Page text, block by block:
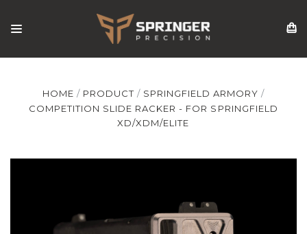
HOME PRODUCT
SPRINGFIELD ARMORY
COMPETITION SLIDE RACKER - FOR SPRINGFIELD
XD/XDM/ELITE